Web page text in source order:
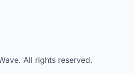
All rights reserved.